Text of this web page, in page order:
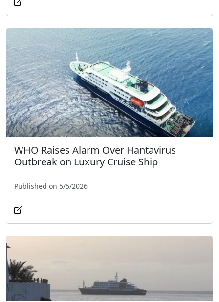
WHO Raises Alarm Over Hantavirus
Outbreak on Luxury Cruise Ship
Published on 5/5/2026